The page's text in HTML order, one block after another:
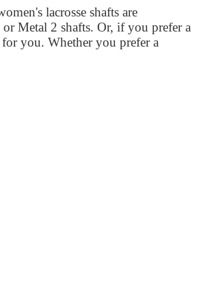
lacrosse shafts are
Metal 2 shafts. Or, if you prefer a
you. Whether you prefer a